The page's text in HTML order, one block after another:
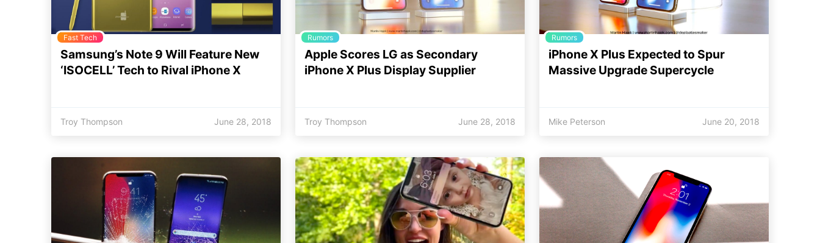
Fast Tech
Samsung’s Note 9 Will Feature New
‘ISOCELL’ Tech to Rival iPhone X
Troy Thompson June 28, 2018
Rumors
Apple Scores LG as Secondary
iPhone X Plus Display Supplier
Troy Thompson June 28, 2018
Rumors
iPhone X Plus Expected to Spur
Massive Upgrade Supercycle
Mike Peterson June 20, 2018